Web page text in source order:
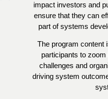
impact investors and
ensure that they can
part of systems
The program content
participants to
challenges and
driving system